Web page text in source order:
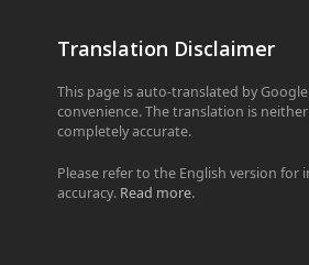
Translation Disclaimer
This page is auto-translated by
convenience. The translation is
completely accurate.
Please refer to the English version for
accuracy. Read more.